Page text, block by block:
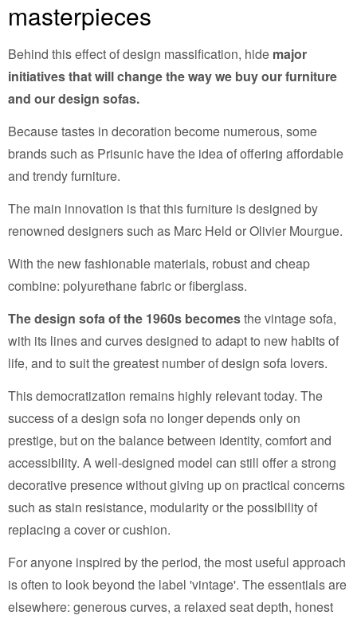
masterpieces
Behind this effect of design massification, hide major
initiatives that will change the way we buy our furniture
and our design sofas.
Because tastes in decoration become numerous, some
brands such as Prisunic have the idea of offering affordable
and trendy furniture.
The main innovation is that this furniture is designed by
renowned designers such as Marc Held or Olivier Mourgue.
With the new fashionable materials, robust and cheap
combine: polyurethane fabric or fiberglass.
The design sofa of the 1960s becomesthe vintage sofa,
with its lines and curves designed to adapt to new habits of
life, and to suit the greatest number of design sofa lovers.
This democratization remains highly relevant today. The
success of a design sofa no longer depends only on
prestige, but on the balance between identity, comfort and
accessibility. A well-designed model can still offer a strong
decorative presence without giving up on practical concerns
such as stain resistance, modularity or the possibility of
replacing a cover or cushion.
For anyone inspired by the period, the most useful approach
is often to look beyond the label 'vintage'. The essentials are
elsewhere: generous curves, a relaxed seat depth, honest